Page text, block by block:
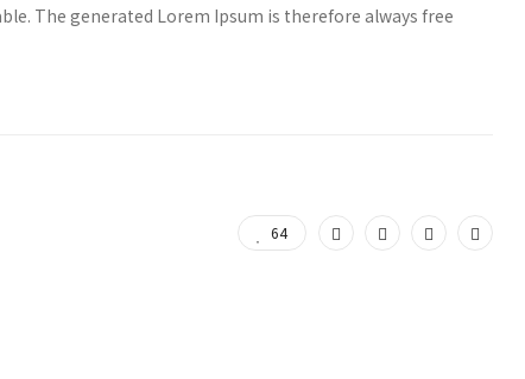
The generated Lorem Ipsum is therefore always free
64